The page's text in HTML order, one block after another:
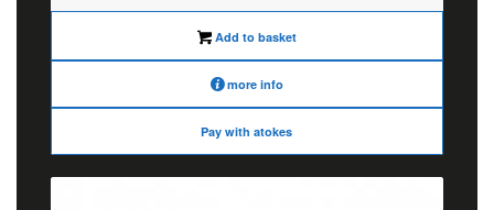
€255.00. €205.00.
Add to basket
more info
Pay with atokes